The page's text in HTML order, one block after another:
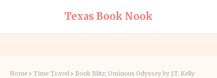
Texas Book Nook
Home Time Travel
Book Blitz: Ominous Odyssey by J.T. Kelly